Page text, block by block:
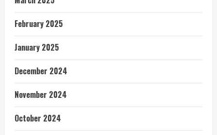
February 2025
January 2025
December 2024
November 2024
October 2024